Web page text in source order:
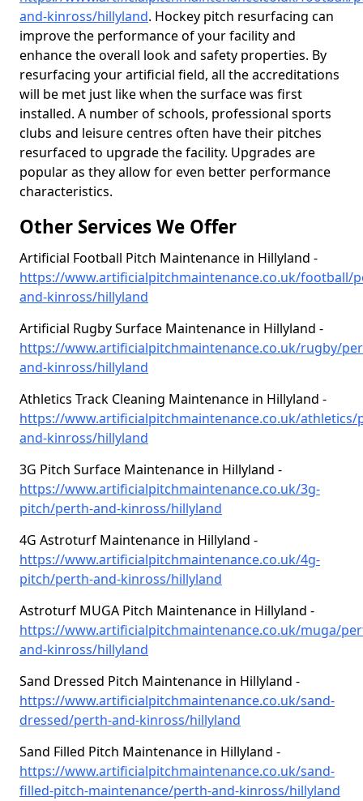
and-kinross/hillyland. Hockey pitch resurfacing can
improve the performance of your facility and
enhance the overall look and safety properties. By
resurfacing your artificial field, all the accreditations
will be met just like when the surface was first
installed. A number of schools, professional sports
clubs and leisure centres often have their pitches
resurfaced to upgrade the facility. Upgrades are
popular as they allow for even better performance
characteristics.
Other Services We Offer
Artificial Football Pitch Maintenance in Hillyland -
https://www.artificialpitchmaintenance.co.uk/football/
and-kinross/hillyland
Artificial Rugby Surface Maintenance in Hillyland -
https://www.artificialpitchmaintenance.co.uk/rugby/
and-kinross/hillyland
Athletics Track Cleaning Maintenance in Hillyland -
https://www.artificialpitchmaintenance.co.uk/athletics/
and-kinross/hillyland
3G Pitch Surface Maintenance in Hillyland -
https://www.artificialpitchmaintenance.co.uk/3g-
pitch/perth-and-kinross/hillyland
4G Astroturf Maintenance in Hillyland -
https://www.artificialpitchmaintenance.co.uk/4g-
pitch/perth-and-kinross/hillyland
Astroturf MUGA Pitch Maintenance in Hillyland -
https://www.artificialpitchmaintenance.co.uk/muga/
and-kinross/hillyland
Sand Dressed Pitch Maintenance in Hillyland -
https://www.artificialpitchmaintenance.co.uk/sand-
dressed/perth-and-kinross/hillyland
Sand Filled Pitch Maintenance in Hillyland -
https://www.artificialpitchmaintenance.co.uk/sand-
filled-pitch-maintenance/perth-and-kinross/hillyland